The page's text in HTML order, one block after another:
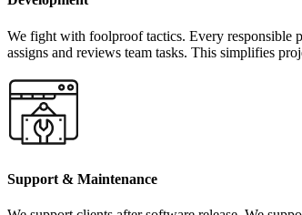
We fight with foolproof tactics. Every responsible
assigns and reviews team tasks. This simplifies
Support & Maintenance